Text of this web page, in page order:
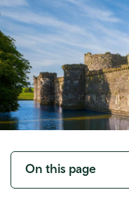
Toggle
On this page
navigation